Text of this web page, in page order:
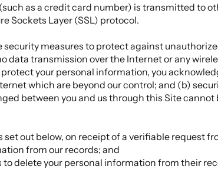
as a credit card number) is transmitted to
Sockets Layer (SSL) protocol.
measures to protect against
data transmission over the Internet or any
your personal information, you
which are beyond our control; and (b)
between you and us through this Site cannot
out below, on receipt of a verifiable request
from our records; and
to delete your personal information from their